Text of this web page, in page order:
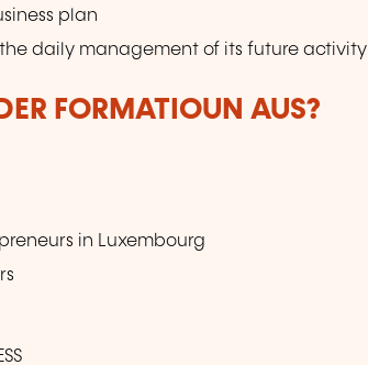
plan
daily management of its future activity
FORMATIOUN AUS?
in Luxembourg